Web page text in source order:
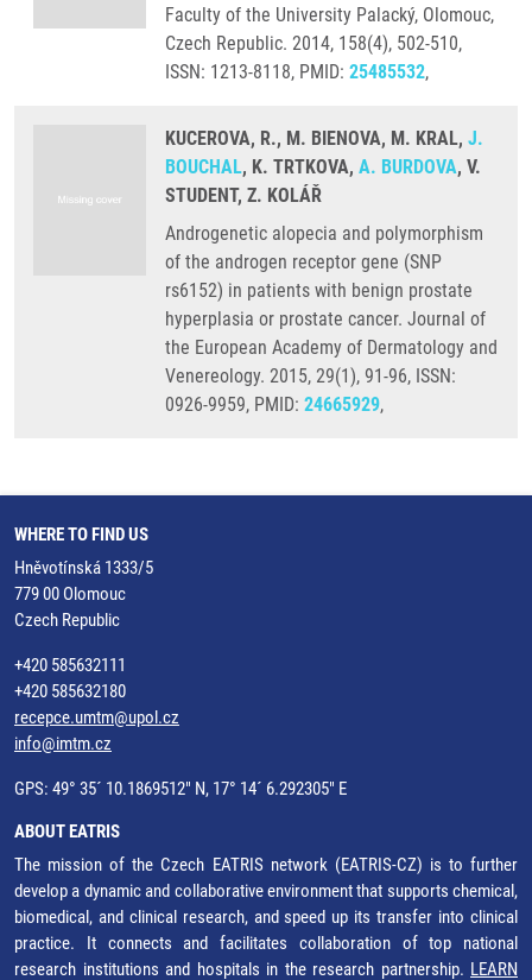
Faculty of the University Palacký, Olomouc,
Czech Republic. 2014, 158(4), 502-510,
ISSN: 1213-8118, PMID: 25485532,
KUCEROVA, R., M. BIENOVA, M. KRAL, J.
BOUCHAL, K. TRTKOVA, A. BURDOVA, V.
STUDENT, Z. KOLÁŘ
Androgenetic alopecia and polymorphism
of the androgen receptor gene (SNP
rs6152) in patients with benign prostate
hyperplasia or prostate cancer. Journal of
the European Academy of Dermatology and
Venereology. 2015, 29(1), 91-96, ISSN:
0926-9959, PMID: 24665929,
WHERE TO FIND US
Hněvotínská 1333/5
779 00 Olomouc
Czech Republic
+420 585632111
+420 585632180
recepce.umtm@upol.cz
info@imtm.cz
GPS: 49° 35´ 10.1869512" N, 17° 14´ 6.292305" E
ABOUT EATRIS
The mission of the Czech EATRIS network (EATRIS-CZ) is to further
develop a dynamic and collaborative environment that supports chemical,
biomedical, and clinical research, and speed up its transfer into clinical
practice. It connects and facilitates collaboration of top national
research institutions and hospitals in the research partnership. LEARN